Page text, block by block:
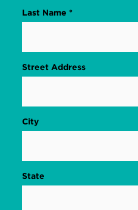
Last Name *
Street Address
City
State